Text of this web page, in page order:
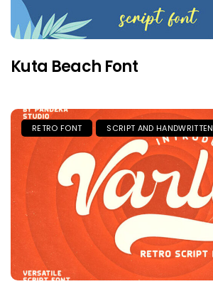
Kuta Beach Font
RETRO FONT SCRIPT AND HANDWRITTEN